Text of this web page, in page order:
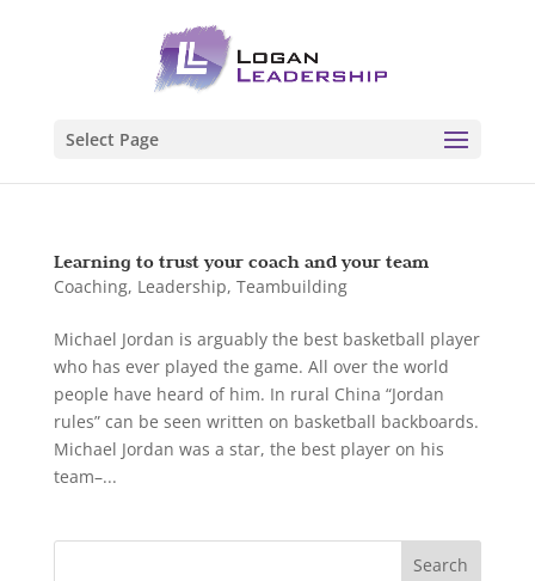
Select Page
Learning to trust your coach and your team
Coaching, Leadership, Teambuilding
Michael Jordan is arguably the best basketball player
who has ever played the game. All over the world
people have heard of him. In rural China “Jordan
rules” can be seen written on basketball backboards.
Michael Jordan was a star, the best player on his
team–...